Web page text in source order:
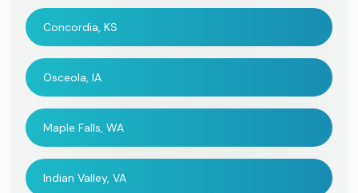
Concordia, KS
Osceola, IA
Maple Falls, WA
Indian Valley, VA